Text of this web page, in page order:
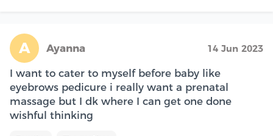
A Ayanna 14 Jun 2023
I want to cater to myself before baby like
eyebrows pedicure i really want a prenatal
massage but I dk where I can get one done
wishful thinking